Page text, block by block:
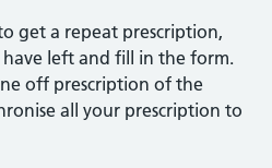
get a repeat prescription,
left and fill in the form.
off prescription of the
all your prescription to